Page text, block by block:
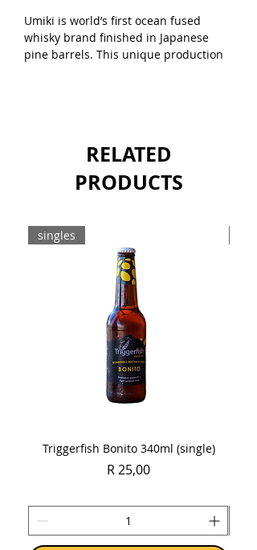
Umiki is world’s first ocean fused
whisky brand finished in Japanese
pine barrels. This unique production
Sold as a single 750ml bottle.
RELATED
PRODUCTS
singles
Triggerfish Bonito 340ml (single)
Price
R 25,00